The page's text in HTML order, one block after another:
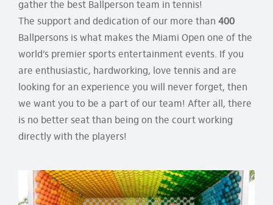
gather the best Ballperson team in tennis!
The support and dedication of our more than 400
Ballpersons is what makes the Miami Open one of the
world’s premier sports entertainment events. If you
are enthusiastic, hardworking, love tennis and are
looking for an experience you will never forget, then
we want you to be a part of our team! After all, there
is no better seat than being on the court working
directly with the players!